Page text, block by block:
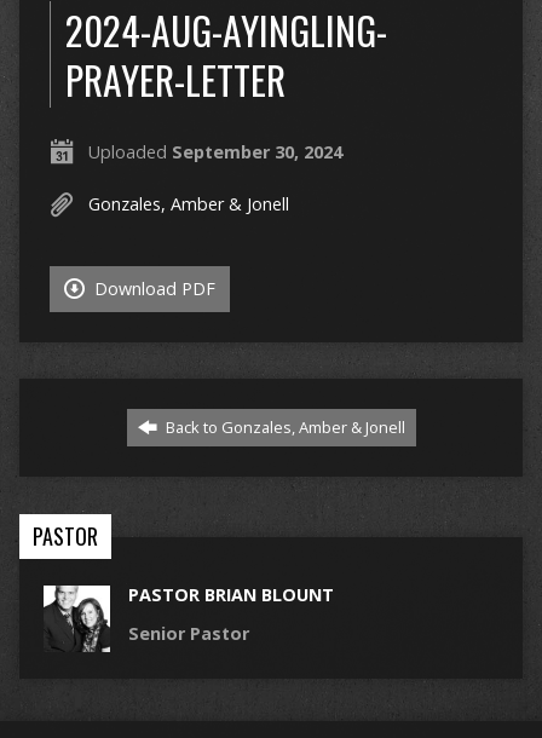
2024-AUG-AYINGLING-
PRAYER-LETTER
Uploaded September 30, 2024
Gonzales, Amber & Jonell
Download PDF
Back to Gonzales, Amber & Jonell
PASTOR
PASTOR BRIAN BLOUNT
Senior Pastor